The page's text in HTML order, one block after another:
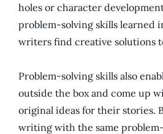
holes or character
problem-solving skills learned
writers find creative solutions
Problem-solving skills also
outside the box and come up
original ideas for their stories.
writing with the same